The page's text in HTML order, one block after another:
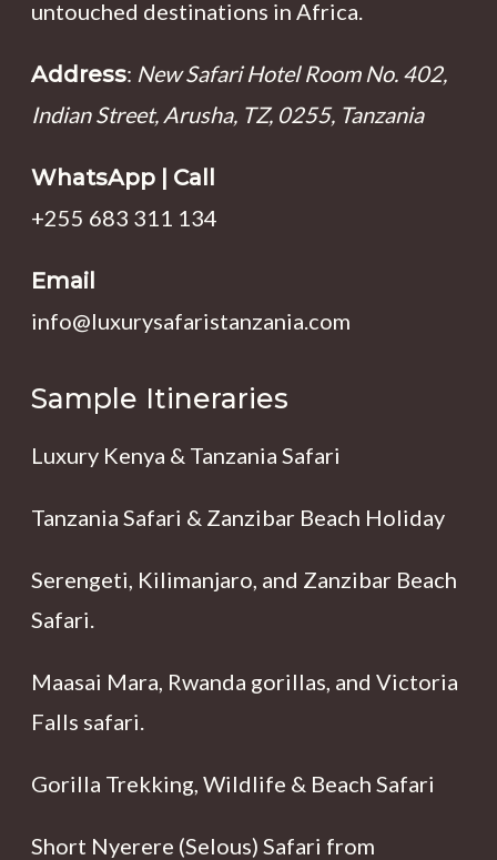
untouched destinations in Africa.
Address: New Safari Hotel Room No. 402,
Indian Street, Arusha, TZ, 0255, Tanzania
WhatsApp | Call
+255 683 311 134
Email
info@luxurysafaristanzania.com
Sample Itineraries
Luxury Kenya & Tanzania Safari
Tanzania Safari & Zanzibar Beach Holiday
Serengeti, Kilimanjaro, and Zanzibar Beach
Safari.
Maasai Mara, Rwanda gorillas, and Victoria
Falls safari.
Gorilla Trekking, Wildlife & Beach Safari
Short Nyerere (Selous) Safari from